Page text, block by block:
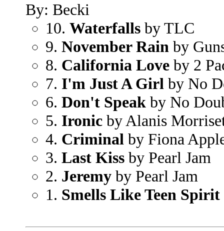
By: Becki
10. Waterfalls by TLC
9. November Rain by
8. California Love by 2
7. I'm Just A Girl by No
6. Don't Speak by No
5. Ironic by Alanis
4. Criminal by Fiona
3. Last Kiss by Pearl Jam
2. Jeremy by Pearl Jam
1. Smells Like Teen Spirit